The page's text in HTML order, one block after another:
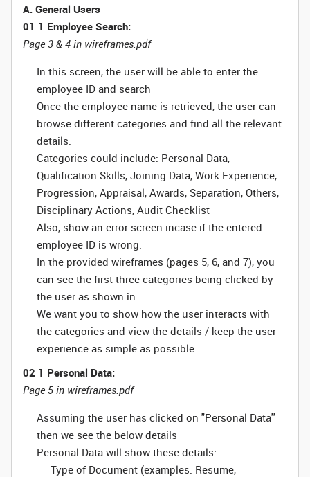
A. General Users
01 1 Employee Search:
Page 3 & 4 in wireframes.pdf
In this screen, the user will be able to enter the
employee ID and search
Once the employee name is retrieved, the user can
browse different categories and find all the relevant
details.
Categories could include: Personal Data,
Qualification Skills, Joining Data, Work Experience,
Progression, Appraisal, Awards, Separation, Others,
Disciplinary Actions, Audit Checklist
Also, show an error screen incase if the entered
employee ID is wrong.
In the provided wireframes (pages 5, 6, and 7), you
can see the first three categories being clicked by
the user as shown in
We want you to show how the user interacts with
the categories and view the details / keep the user
experience as simple as possible.
02 1 Personal Data:
Page 5 in wireframes.pdf
Assuming the user has clicked on "Personal Data''
then we see the below details
Personal Data will show these details:
Type of Document (examples: Resume,